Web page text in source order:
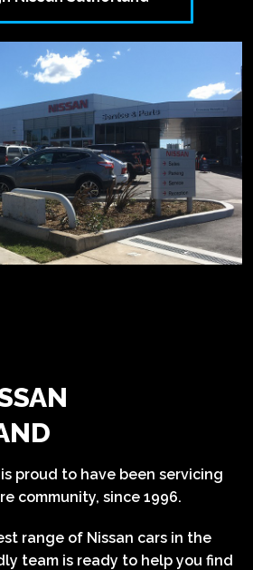
proud to have been servicing
community, since 1996.
range of Nissan cars in the
team is ready to help you find